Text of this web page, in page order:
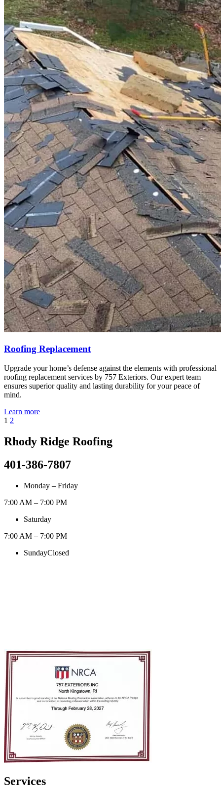
Roofing Replacement
Upgrade your home’s defense against the elements with professional
roofing replacement services by 757 Exteriors. Our expert team
ensures superior quality and lasting durability for your peace of
mind.
Learn more
1 2
Rhody Ridge Roofing
401-386-7807
Monday – Friday
7:00 AM – 7:00 PM
Saturday
7:00 AM – 7:00 PM
SundayClosed
Services